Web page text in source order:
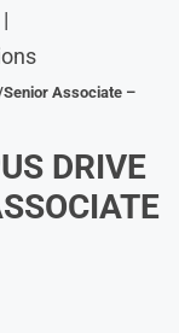
Associate –
DRIVE